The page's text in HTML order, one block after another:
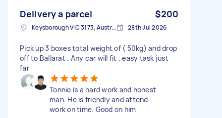
Delivery a parcel $200
Keysborough VIC 3173, Australia 28th Jul 2026
Pick up 3 boxes total weight of ( 50kg) and drop
off to Ballarat . Any car will fit , easy task just
far
Tonnie is a hard work and honest
man. He is friendly and attend
work on time. Good on him